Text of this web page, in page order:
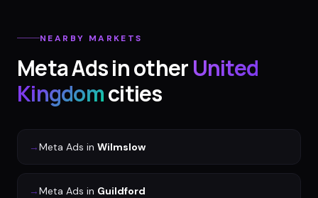
NEARBY MARKETS
Meta Adsin otherUnited
Kingdomcities
→Meta Ads in Wilmslow
→Meta Ads in Guildford